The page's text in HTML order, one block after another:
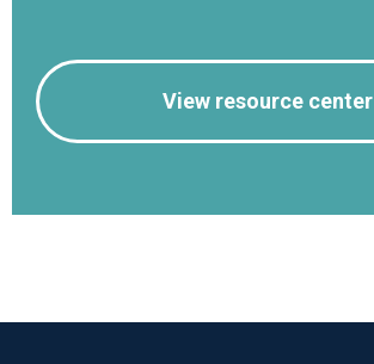
View resource center